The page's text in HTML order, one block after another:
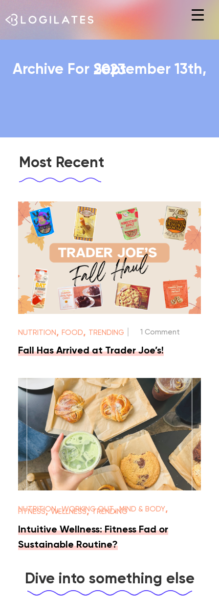
Hit enter to search or ESC to close
Archive For September 13th, 2023
Most Recent
NUTRITION ,FOOD, TRENDING 1 Comment
Fall Has Arrived at Trader Joe’s!
NUTRITION,WORKING OUT,MIND & BODY,
FITNESS,WELLNESS,TRENDING
Intuitive Wellness: Fitness Fad or
Sustainable Routine?
Dive into something else